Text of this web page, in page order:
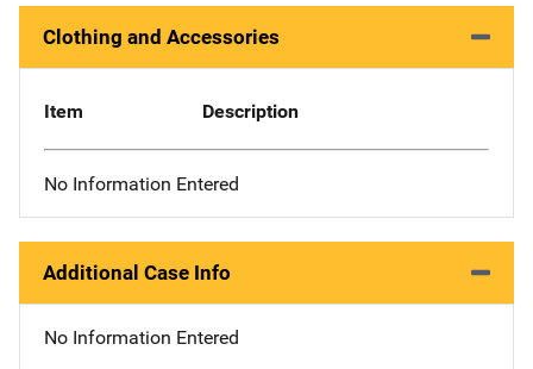
Clothing and Accessories
Item Description
No Information Entered
Additional Case Info
No Information Entered